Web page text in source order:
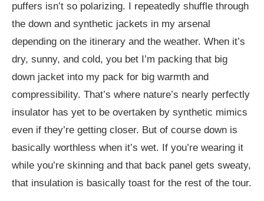
puffers isn’t so polarizing. I repeatedly shuffle through
the down and synthetic jackets in my arsenal
depending on the itinerary and the weather. When it’s
dry, sunny, and cold, you bet I’m packing that big
down jacket into my pack for big warmth and
compressibility. That’s where nature’s nearly perfectly
insulator has yet to be overtaken by synthetic mimics
even if they’re getting closer. But of course down is
basically worthless when it’s wet. If you’re wearing it
while you’re skinning and that back panel gets sweaty,
that insulation is basically toast for the rest of the tour.